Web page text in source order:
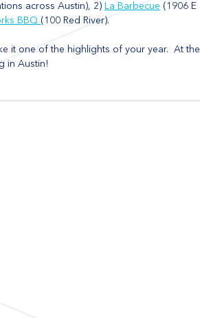
across Austin), 2) La Barbecue (1906 E
BBQ (100 Red River).
it one of the highlights of your year.  At the
in Austin!